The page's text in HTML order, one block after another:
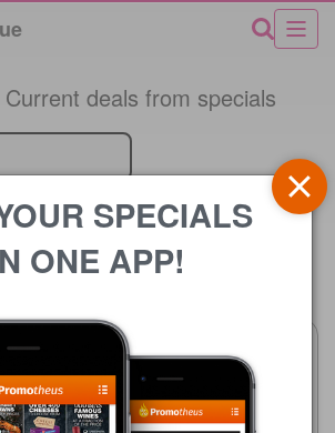
deals from specials
Price
SPECIALS
ONE APP!